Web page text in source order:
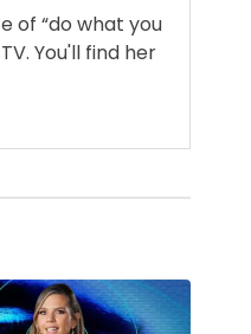
of “do what you
You'll find her